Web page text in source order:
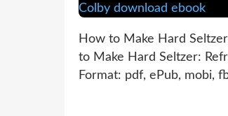
How to Make Hard
to Make Hard Seltzer:
Format: pdf, ePub, mobi,